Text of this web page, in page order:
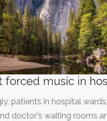
forced music in
patients in hospital
doctor's waiting rooms